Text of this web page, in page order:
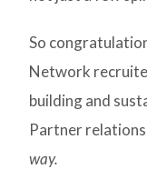
So
Network
building and
Partner
way.